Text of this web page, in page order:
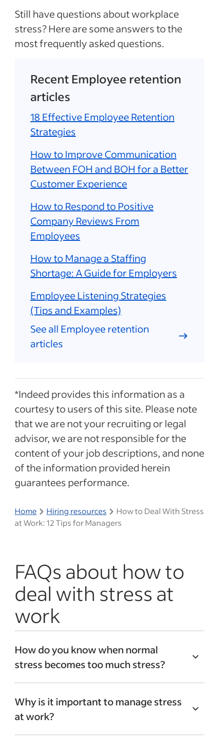
Still have questions about workplace
stress? Here are some answers to the
most frequently asked questions.
Recent Employee retention
articles
18 Effective Employee Retention
Strategies
How to Improve Communication
Between FOH and BOH for a Better
Customer Experience
How to Respond to Positive
Company Reviews From
Employees
How to Manage a Staffing
Shortage: A Guide for Employers
Employee Listening Strategies
(Tips and Examples)
See all Employee retention
articles
*Indeed provides this information as a
courtesy to users of this site. Please note
that we are not your recruiting or legal
advisor, we are not responsible for the
content of your job descriptions, and none
of the information provided herein
guarantees performance.
Home Hiring resources
How to Deal With Stress
at Work: 12 Tips for Managers
FAQs about how to
deal with stress at
work
How do you know when normal
stress becomes too much stress?
especially if you’re accustomed to
working in high-pressure situations. If
you start experiencing negative physical
Why is it important to manage stress
at work?